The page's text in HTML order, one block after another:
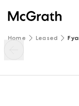
Home Leased
16 Queensridge